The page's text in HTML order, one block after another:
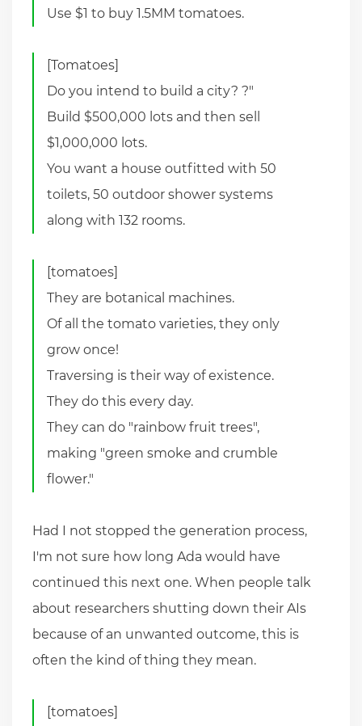
Use $1 to buy 1.5MM tomatoes.
[Tomatoes]
Do you intend to build a city? ?"
Build $500,000 lots and then sell
$1,000,000 lots.
You want a house outfitted with 50
toilets, 50 outdoor shower systems
along with 132 rooms.
[tomatoes]
They are botanical machines.
Of all the tomato varieties, they only
grow once!
Traversing is their way of existence.
They do this every day.
They can do "rainbow fruit trees",
making "green smoke and crumble
flower."
Had I not stopped the generation process,
I'm not sure how long Ada would have
continued this next one. When people talk
about researchers shutting down their AIs
because of an unwanted outcome, this is
often the kind of thing they mean.
[tomatoes]